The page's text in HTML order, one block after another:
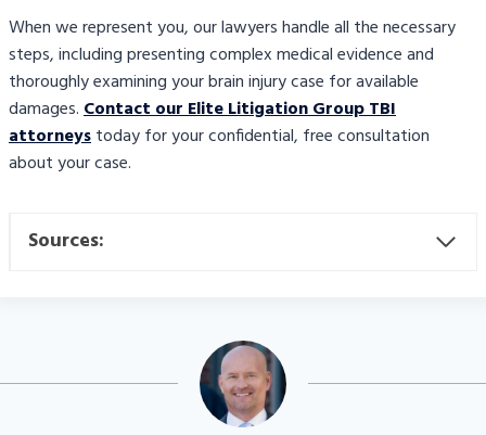
When we represent you, our lawyers handle all the necessary
steps, including presenting complex medical evidence and
thoroughly examining your brain injury case for available
damages.Contact our Elite Litigation Group TBI
attorneystoday for your confidential, free consultation
about your case.
Sources: